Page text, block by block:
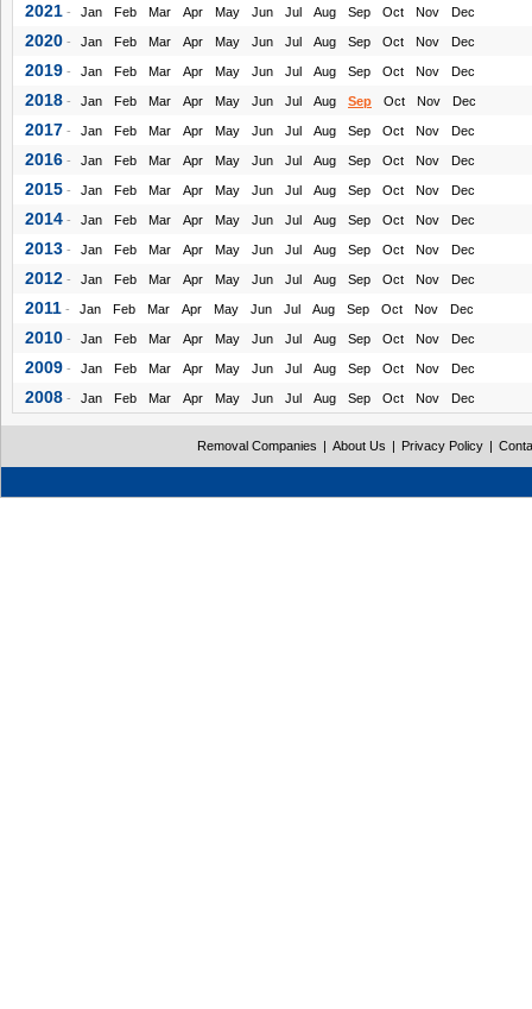
2021 - Jan Feb Mar Apr May Jun Jul Aug Sep Oct Nov Dec
2020 - Jan Feb Mar Apr May Jun Jul Aug Sep Oct Nov Dec
2019 - Jan Feb Mar Apr May Jun Jul Aug Sep Oct Nov Dec
2018 - Jan Feb Mar Apr May Jun Jul Aug Sep Oct Nov Dec
2017 - Jan Feb Mar Apr May Jun Jul Aug Sep Oct Nov Dec
2016 - Jan Feb Mar Apr May Jun Jul Aug Sep Oct Nov Dec
2015 - Jan Feb Mar Apr May Jun Jul Aug Sep Oct Nov Dec
2014 - Jan Feb Mar Apr May Jun Jul Aug Sep Oct Nov Dec
2013 - Jan Feb Mar Apr May Jun Jul Aug Sep Oct Nov Dec
2012 - Jan Feb Mar Apr May Jun Jul Aug Sep Oct Nov Dec
2011 - Jan Feb Mar Apr May Jun Jul Aug Sep Oct Nov Dec
2010 - Jan Feb Mar Apr May Jun Jul Aug Sep Oct Nov Dec
2009 - Jan Feb Mar Apr May Jun Jul Aug Sep Oct Nov Dec
2008 - Jan Feb Mar Apr May Jun Jul Aug Sep Oct Nov Dec
Removal Companies | About Us | Privacy Policy |